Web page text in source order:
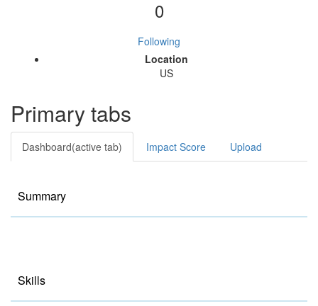
0
Following
Location
US
Primary tabs
Dashboard(active tab) Impact Score Upload
Summary
Skills